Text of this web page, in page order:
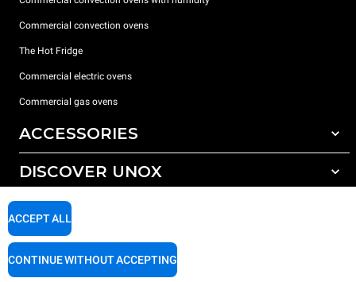
Commercial convection ovens
The Hot Fridge
Commercial electric ovens
Commercial gas ovens
ACCESSORIES
All accessories
Detergents for manual washing
DISCOVER UNOX
Our offices around the world
SUPPORT
ACCEPT ALL
CONTINUE WITHOUT ACCEPTING